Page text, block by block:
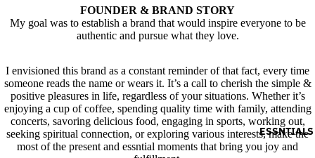
ESSNTIALS
FOUNDER & BRAND STORY
My goal was to establish a brand that would inspire everyone to be
authentic and pursue what they love.
I envisioned this brand as a constant reminder of that fact, every time
someone reads the name or wears it. It’s a call to cherish the simple &
positive pleasures in life, regardless of your situations. Whether it’s
enjoying a cup of coffee, spending quality time with family, attending
concerts, savoring delicious food, engaging in sports, working out,
seeking spiritual connection, or exploring various interests, make the
most of the present and essntial moments that bring you joy and